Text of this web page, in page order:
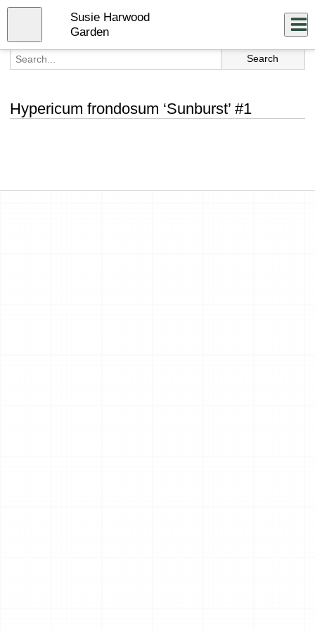
Skip
content
Susie Harwood
Garden
Hypericum frondosum ‘Sunburst’ #1
Close
menu
Log In